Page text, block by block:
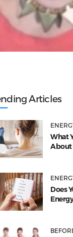
Articles
What
About
Does